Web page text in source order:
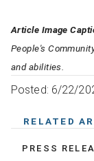
Article Image
People's
and abilities.
Posted: 6/22/
RELATED
PRESS